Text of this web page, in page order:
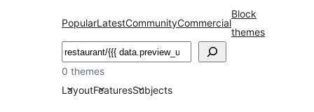
PopularLatestCommunityCommercial
Block
themes
Tschertgar
0 themes
LayoutFeaturesSubjects